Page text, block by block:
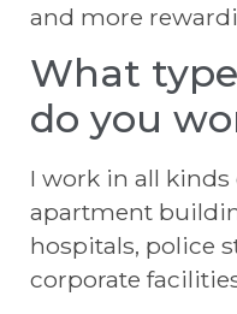
and more
What
do you
I work in all kinds
apartment
hospitals, police
corporate